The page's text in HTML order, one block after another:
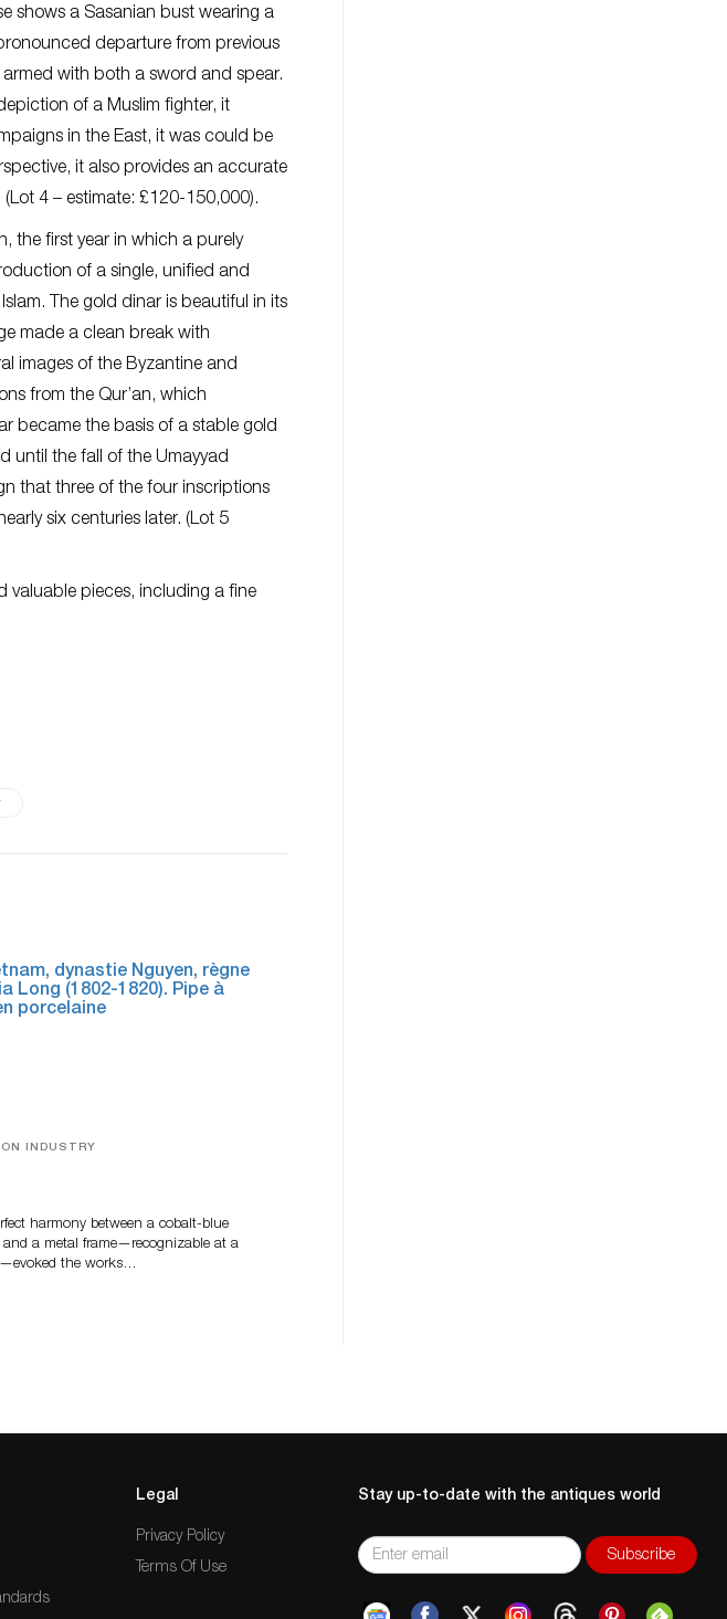
shows a Sasanian bust wearing a
departure from previous
with both a sword and spear.
of a Muslim fighter, it
in the East, it was could be
it also provides an accurate
4 – estimate: £120-150,000).
the first year in which a purely
of a single, unified and
The gold dinar is beautiful in its
made a clean break with
images of the Byzantine and
from the Qur’an, which
became the basis of a stable gold
until the fall of the Umayyad
that three of the four inscriptions
six centuries later. (Lot 5
valuable pieces, including a fine
INDUSTRY
harmony between a cobalt-blue
and a metal frame—recognizable at a
the works…
Legal
Privacy Policy
Terms Of Use
Stay up-to-date with the antiques world